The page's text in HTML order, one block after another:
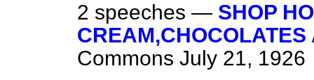
2 speeches — SHOP
Commons July 21, 1926